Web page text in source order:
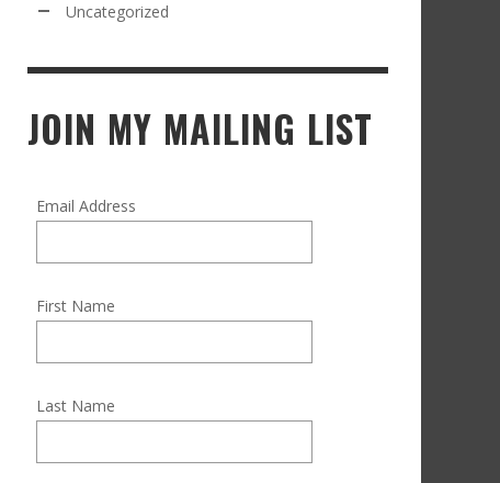
HARD CIDER UPDATE: SECOND RACKING
Uncategorized
JOIN MY MAILING LIST
Email Address
First Name
Last Name